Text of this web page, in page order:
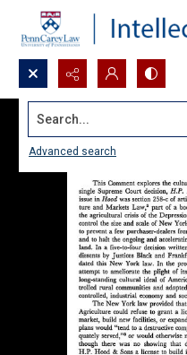
Search...
Advanced search